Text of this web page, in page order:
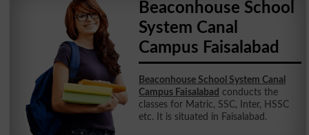
Beaconhouse School
System Canal
Campus Faisalabad
Beaconhouse School System Canal
Campus Faisalabad conducts the
classes for Matric, SSC, Inter, HSSC
etc. It is situated in Faisalabad.